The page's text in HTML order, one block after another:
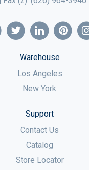
Warehouse
Los Angeles
New York
Support
Contact Us
Catalog
Store Locator